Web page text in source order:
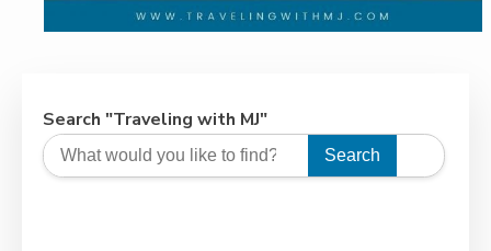
Search "Traveling with MJ"
Search